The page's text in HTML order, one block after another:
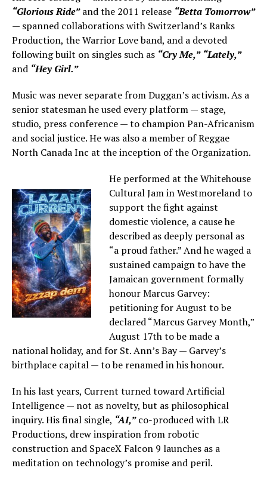
“Glorious Ride”and the 2011 release “Betta Tomorrow”
— spanned collaborations with Switzerland’s Ranks
Production, the Warrior Love band, and a devoted
following built on singles such as “Cry Me,” “Lately,”
and “Hey Girl.”
Music was never separate from Duggan’s activism. As a
senior statesman he used every platform — stage,
studio, press conference — to champion Pan-Africanism
and social justice. He was also a member of Reggae
North Canada Inc at the inception of the Organization.
He performed at the Whitehouse
Cultural Jam in Westmoreland to
support the fight against
domestic violence, a cause he
described as deeply personal as
“a proud father.” And he waged a
sustained campaign to have the
Jamaican government formally
honour Marcus Garvey:
petitioning for August to be
declared “Marcus Garvey Month,”
August 17th to be made a
national holiday, and for St. Ann’s Bay — Garvey’s
birthplace capital — to be renamed in his honour.
In his last years, Current turned toward Artificial
Intelligence — not as novelty, but as philosophical
inquiry. His final single, “AI,”co-produced with LR
Productions, drew inspiration from robotic
construction and SpaceX Falcon 9 launches as a
meditation on technology’s promise and peril.